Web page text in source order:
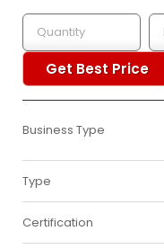
Get Best Price
Business Type
Type
Certification